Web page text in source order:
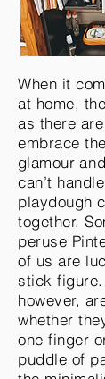
When it
at home,
as there
embrace
glamour
can’t
playdough
together.
peruse
of us are
stick
however,
whether
one finger
puddle of